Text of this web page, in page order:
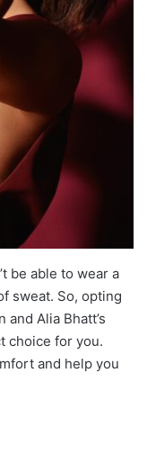
be able to wear a
sweat. So, opting
Alia Bhatt’s
choice for you.
and help you